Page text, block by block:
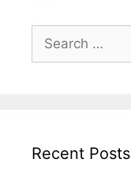
for:
Recent Posts